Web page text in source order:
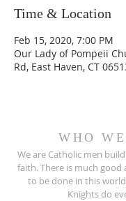
Time & Location
Feb 15, 2020, 7:00 PM
Our Lady of Pompeii
Rd, East Haven, CT
WHO
We are Catholic men
faith. There is much good
to be done in this
Knights do